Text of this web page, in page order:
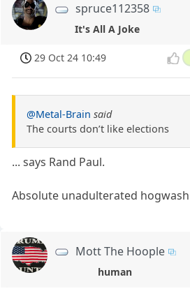
spruce112358
It's All A Joke
29 Oct 24 10:49
@Metal-Brain said
The courts don’t like elections
... says Rand Paul.
Absolute unadulterated
Mott The Hoople
human